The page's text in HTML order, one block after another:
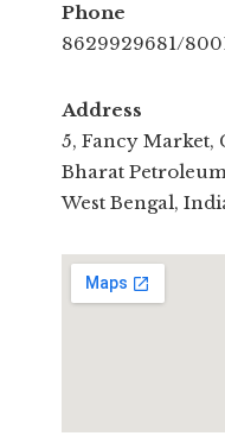
Phone
8629929681/
Address
5, Fancy Market,
Bharat
West Bengal,